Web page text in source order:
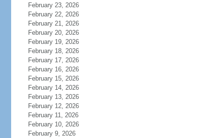
February 23, 2026
February 22, 2026
February 21, 2026
February 20, 2026
February 19, 2026
February 18, 2026
February 17, 2026
February 16, 2026
February 15, 2026
February 14, 2026
February 13, 2026
February 12, 2026
February 11, 2026
February 10, 2026
February 9, 2026